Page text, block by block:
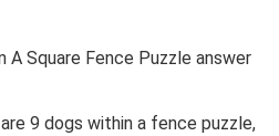
9 dogs within a fence puzzle,